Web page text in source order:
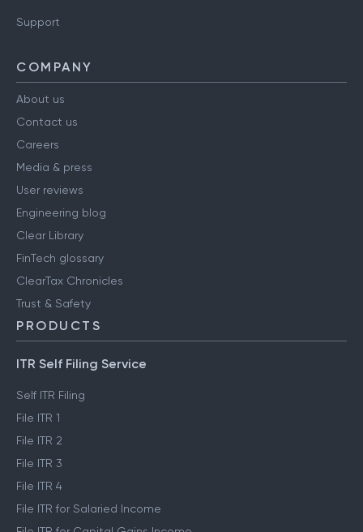
Support
COMPANY
About us
Contact us
Careers
Media & press
User reviews
Engineering blog
Clear Library
FinTech glossary
ClearTax Chronicles
Trust & Safety
PRODUCTS
ITR Self Filing Service
Self ITR Filing
File ITR 1
File ITR 2
File ITR 3
File ITR 4
File ITR for Salaried Income